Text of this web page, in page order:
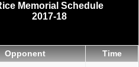
Memorial Schedule
2017-18
Opponent Time